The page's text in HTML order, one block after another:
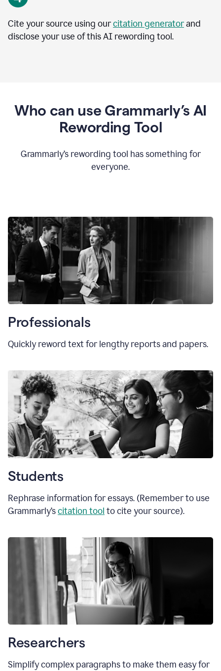
Cite your source using ourcitation generatorand
disclose your use of this AI rewording tool.
Who can use Grammarly’s AI
Rewording Tool
Grammarly’s rewording tool has something for
everyone.
Professionals
Quickly reword text for lengthy reports and papers.
Students
Rephrase information for essays. (Remember to use
Grammarly’scitation tool to cite your source).
Researchers
Simplify complex paragraphs to make them easy for